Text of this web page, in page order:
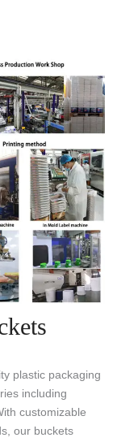
plastic packaging
including
customizable
our buckets